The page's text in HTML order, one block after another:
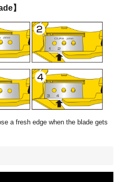
】
a fresh edge when the blade gets